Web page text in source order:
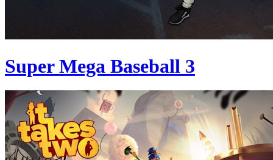
Super Mega Baseball 3